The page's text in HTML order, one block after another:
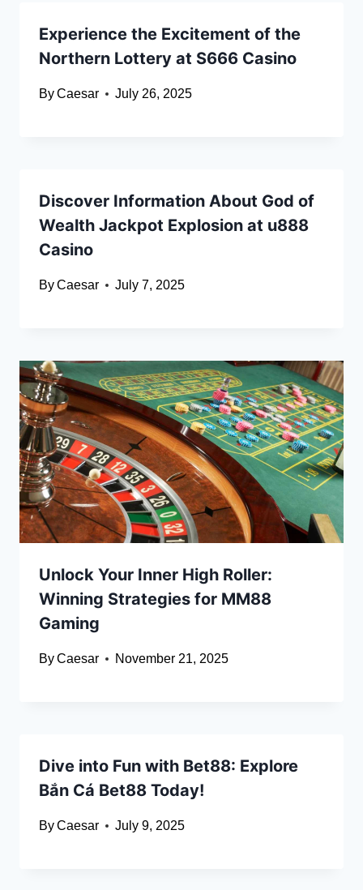
Experience the Excitement of the
Northern Lottery at S666 Casino
ByCaesar July 26, 2025
Discover Information About God of
Wealth Jackpot Explosion at u888
Casino
ByCaesar July 7, 2025
Unlock Your Inner High Roller:
Winning Strategies for MM88
Gaming
ByCaesar November 21, 2025
Dive into Fun with Bet88: Explore
Bắn Cá Bet88 Today!
ByCaesar July 9, 2025